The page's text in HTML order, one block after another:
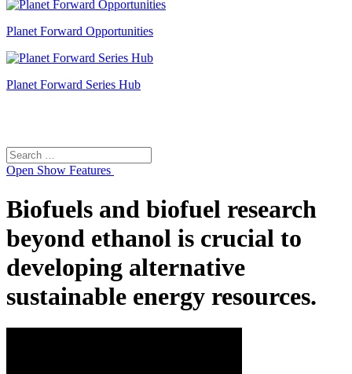
Planet Forward Opportunities
Planet Forward Series Hub
Search
for:
Open Show Features
Biofuels and biofuel research
beyond ethanol is crucial to
developing alternative
sustainable energy resources.